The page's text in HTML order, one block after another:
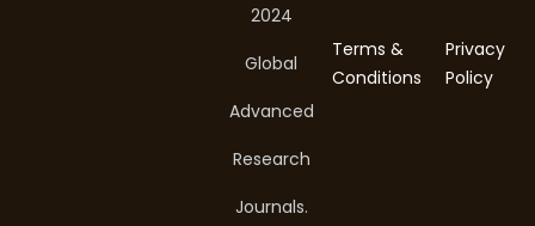
2024
Global
Advanced
Research
Journals.
Terms &
Conditions
Privacy
Policy